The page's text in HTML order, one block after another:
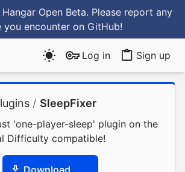
Open Beta. Please report any
you encounter on GitHub!
Log in Sign up
/ SleepFixer
'one-player-sleep' plugin on the
Difficulty compatible!
Download